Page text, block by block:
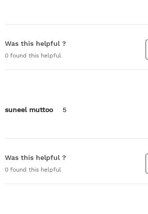
Was this helpful ?
0 found this helpful
suneel muttoo 5
Was this helpful ?
0 found this helpful